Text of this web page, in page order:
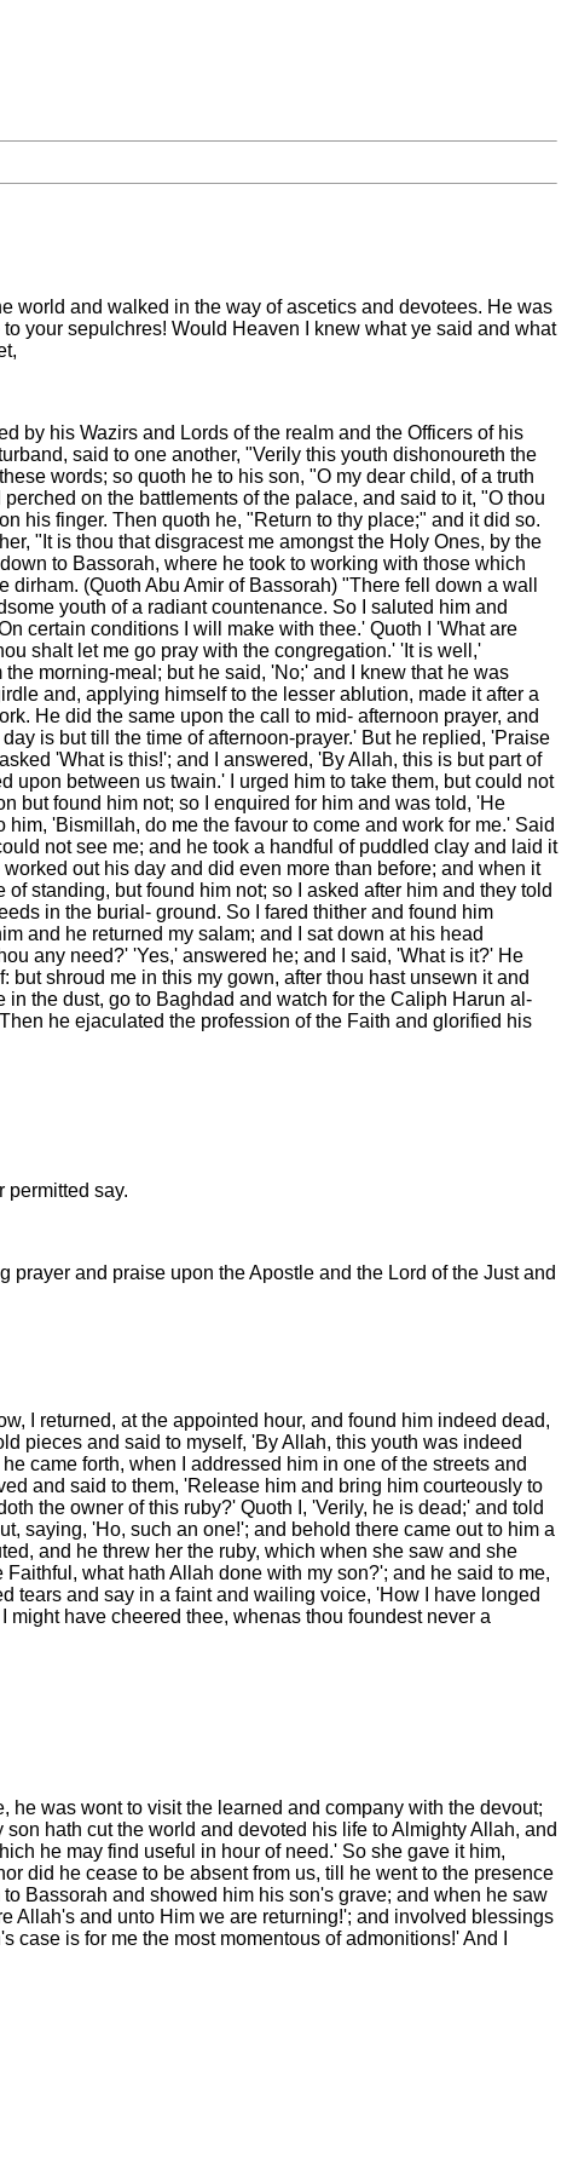
world and walked in the way of ascetics and devotees. He was
your sepulchres! Would Heaven I knew what ye said and what
by his Wazirs and Lords of the realm and the Officers of his
said to one another, "Verily this youth dishonoureth the
words; so quoth he to his son, "O my dear child, of a truth
on the battlements of the palace, and said to it, "O thou
his finger. Then quoth he, "Return to thy place;" and it did so.
"It is thou that disgracest me amongst the Holy Ones, by the
to Bassorah, where he took to working with those which
(Quoth Abu Amir of Bassorah) "There fell down a wall
youth of a radiant countenance. So I saluted him and
certain conditions I will make with thee.' Quoth I 'What are
shalt let me go pray with the congregation.' 'It is well,'
morning-meal; but he said, 'No;' and I knew that he was
and, applying himself to the lesser ablution, made it after a
He did the same upon the call to mid- afternoon prayer, and
is but till the time of afternoon-prayer.' But he replied, 'Praise
'What is this!'; and I answered, 'By Allah, this is but part of
upon between us twain.' I urged him to take them, but could not
but found him not; so I enquired for him and was told, 'He
'Bismillah, do me the favour to come and work for me.' Said
not see me; and he took a handful of puddled clay and laid it
out his day and did even more than before; and when it
standing, but found him not; so I asked after him and they told
in the burial- ground. So I fared thither and found him
and he returned my salam; and I sat down at his head
any need?' 'Yes,' answered he; and I said, 'What is it?' He
shroud me in this my gown, after thou hast unsewn it and
the dust, go to Baghdad and watch for the Caliph Harun al-
he ejaculated the profession of the Faith and glorified his
permitted say.
and praise upon the Apostle and the Lord of the Just and
I returned, at the appointed hour, and found him indeed dead,
pieces and said to myself, 'By Allah, this youth was indeed
came forth, when I addressed him in one of the streets and
and said to them, 'Release him and bring him courteously to
the owner of this ruby?' Quoth I, 'Verily, he is dead;' and told
saying, 'Ho, such an one!'; and behold there came out to him a
and he threw her the ruby, which when she saw and she
what hath Allah done with my son?'; and he said to me,
tears and say in a faint and wailing voice, 'How I have longed
have cheered thee, whenas thou foundest never a
he was wont to visit the learned and company with the devout;
hath cut the world and devoted his life to Almighty Allah, and
he may find useful in hour of need.' So she gave it him,
did he cease to be absent from us, till he went to the presence
Bassorah and showed him his son's grave; and when he saw
Allah's and unto Him we are returning!'; and involved blessings
is for me the most momentous of admonitions!' And I